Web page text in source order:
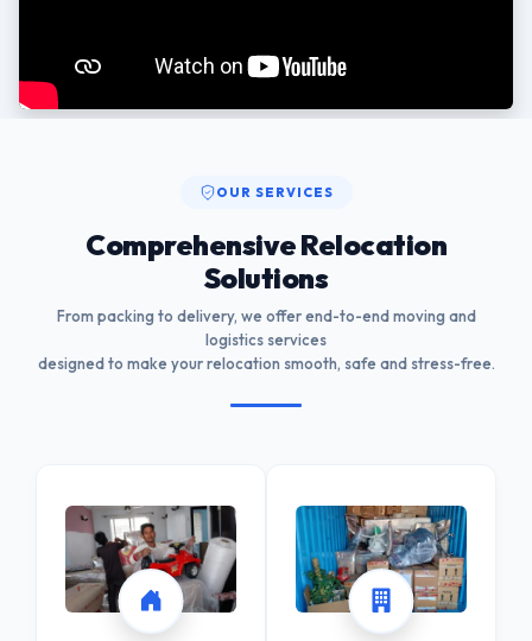
OUR SERVICES
Comprehensive Relocation
Solutions
From packing to delivery, we offer end-to-end moving and
logistics services
designed to make your relocation smooth, safe and stress-free.